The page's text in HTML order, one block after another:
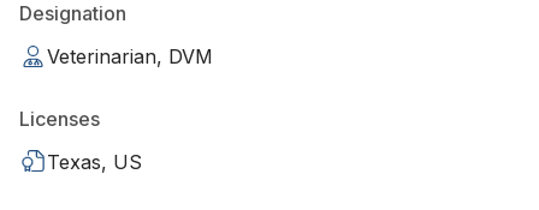
Designation
Veterinarian, DVM
Licenses
Texas, US